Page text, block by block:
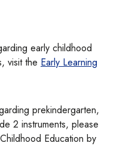
early childhood
visit the Early Learning
prekindergarten,
2 instruments, please
Education by